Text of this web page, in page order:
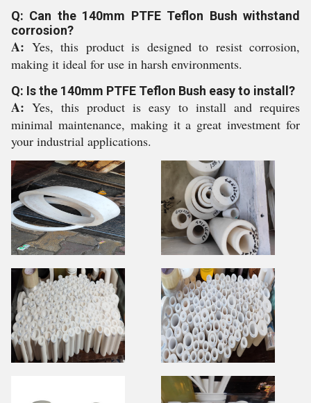
Q: Can the 140mm PTFE Teflon Bush withstand
corrosion?
A: Yes, this product is designed to resist corrosion,
making it ideal for use in harsh environments.
Q: Is the 140mm PTFE Teflon Bush easy to install?
A: Yes, this product is easy to install and requires
minimal maintenance, making it a great investment for
your industrial applications.